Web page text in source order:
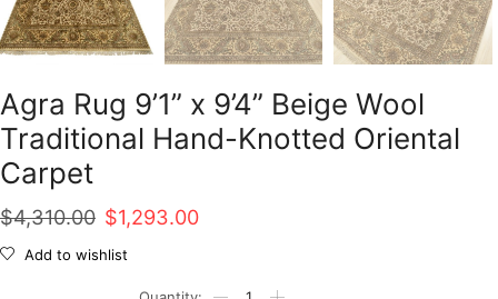
Agra Rug 9’1” x 9’4” Beige Wool
Traditional Hand-Knotted Oriental
Carpet
$4,310.00 Original
price
$1,293.00Current
Add to wishlist